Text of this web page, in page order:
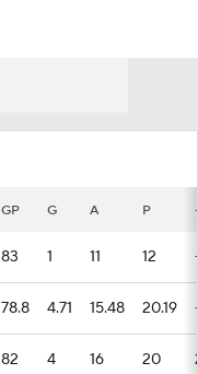
GP G A P
83 1 11 12
78.8 4.71 15.48 20.19
82 4 16 20